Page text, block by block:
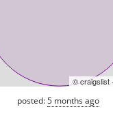
© craigslist
posted:5 months ago